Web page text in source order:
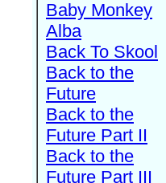
Baby Monkey
Alba
Back To Skool
Back to the
Future
Back to the
Future Part II
Back to the
Future Part III